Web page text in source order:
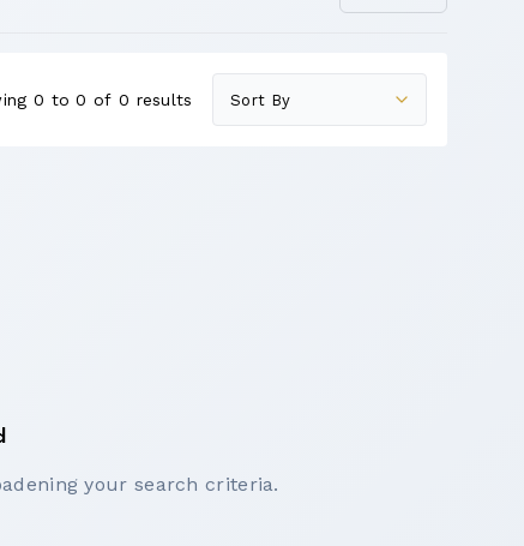
0 to 0 of 0 results
your search criteria.